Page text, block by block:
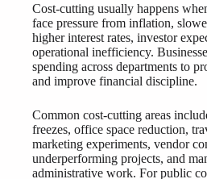
Cost-cutting usually happens
face pressure from inflation,
higher interest rates, investor
operational inefficiency.
spending across departments to
and improve financial discipline.
Common cost-cutting areas
freezes, office space reduction,
marketing experiments, vendor
underperforming projects, and
administrative work. For public